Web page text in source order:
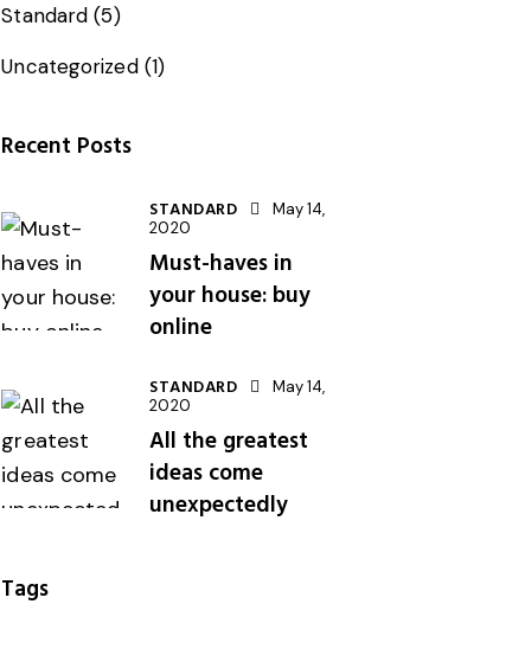
Standard (5)
Uncategorized(1)
Recent Posts
STANDARD
May 14,
2020
Must-haves in
your house: buy
online
STANDARD
May 14,
2020
All the greatest
ideas come
unexpectedly
Tags